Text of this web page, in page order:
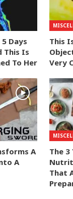
Days
This Is
To Her
This
Very
A
A
The 3
That